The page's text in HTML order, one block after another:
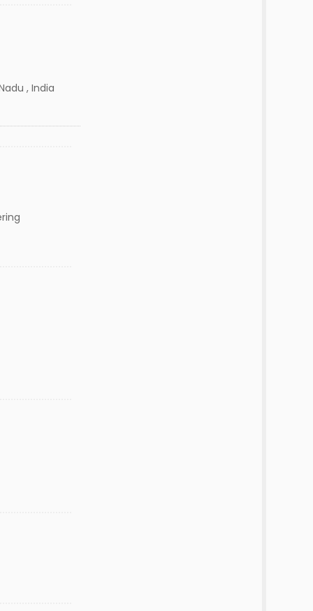
, India